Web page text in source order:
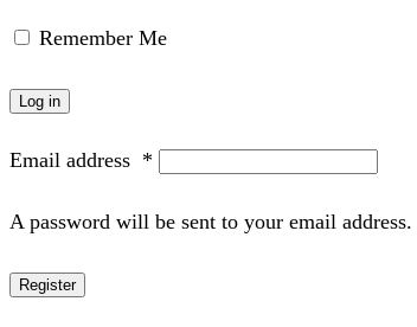
Remember Me
Log in
Email address *
A password will be sent to your email address.
Register